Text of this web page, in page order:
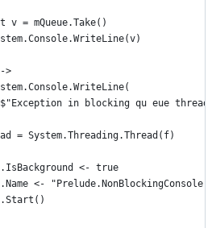
v = mQueue.Take()
>
in blocking qu eue
= System.Threading.Thread(f)
<- true
<- "Prelude.NonBlockingConsole